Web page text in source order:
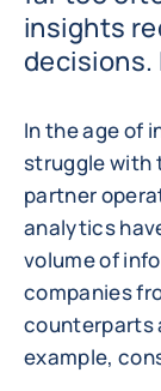
insights
decisions.
In the age of
struggle with
partner
analytics
volume of
companies
counterparts
example,